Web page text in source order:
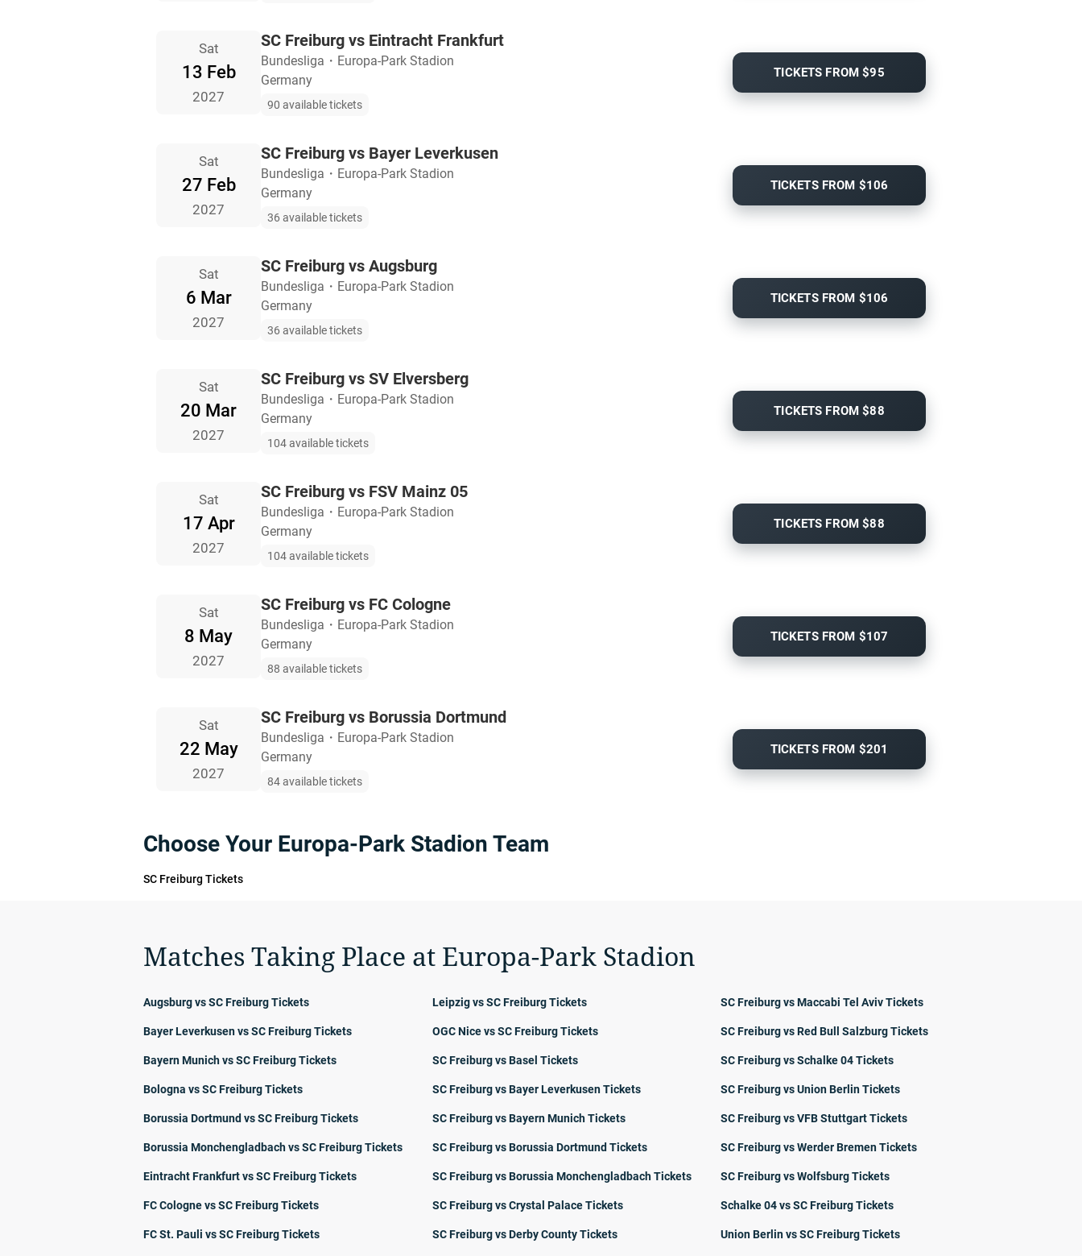
Sat
13 Feb
2027
SC Freiburg vs Eintracht Frankfurt
Bundesliga ・ Europa-Park Stadion
Germany
90 available tickets
TICKETS FROM $95
Sat
27 Feb
2027
SC Freiburg vs Bayer Leverkusen
Bundesliga ・ Europa-Park Stadion
Germany
36 available tickets
TICKETS FROM $106
Sat
6 Mar
2027
SC Freiburg vs Augsburg
Bundesliga ・ Europa-Park Stadion
Germany
36 available tickets
TICKETS FROM $106
Sat
20 Mar
2027
SC Freiburg vs SV Elversberg
Bundesliga ・ Europa-Park Stadion
Germany
104 available tickets
TICKETS FROM $88
Sat
17 Apr
2027
SC Freiburg vs FSV Mainz 05
Bundesliga ・ Europa-Park Stadion
Germany
104 available tickets
TICKETS FROM $88
Sat
8 May
2027
SC Freiburg vs FC Cologne
Bundesliga ・ Europa-Park Stadion
Germany
88 available tickets
TICKETS FROM $107
Sat
22 May
2027
SC Freiburg vs Borussia Dortmund
Bundesliga ・ Europa-Park Stadion
Germany
84 available tickets
TICKETS FROM $201
Choose Your Europa-Park Stadion Team
SC Freiburg Tickets
Matches Taking Place at Europa-Park Stadion
Augsburg vs SC Freiburg Tickets
Bayer Leverkusen vs SC Freiburg Tickets
Bayern Munich vs SC Freiburg Tickets
Bologna vs SC Freiburg Tickets
Borussia Dortmund vs SC Freiburg Tickets
Borussia Monchengladbach vs SC Freiburg Tickets
Eintracht Frankfurt vs SC Freiburg Tickets
FC Cologne vs SC Freiburg Tickets
FC St. Pauli vs SC Freiburg Tickets
Leipzig vs SC Freiburg Tickets
OGC Nice vs SC Freiburg Tickets
SC Freiburg vs Basel Tickets
SC Freiburg vs Bayer Leverkusen Tickets
SC Freiburg vs Bayern Munich Tickets
SC Freiburg vs Borussia Dortmund Tickets
SC Freiburg vs Borussia Monchengladbach Tickets
SC Freiburg vs Crystal Palace Tickets
SC Freiburg vs Derby County Tickets
SC Freiburg vs Maccabi Tel Aviv Tickets
SC Freiburg vs Red Bull Salzburg Tickets
SC Freiburg vs Schalke 04 Tickets
SC Freiburg vs Union Berlin Tickets
SC Freiburg vs VFB Stuttgart Tickets
SC Freiburg vs Werder Bremen Tickets
SC Freiburg vs Wolfsburg Tickets
Schalke 04 vs SC Freiburg Tickets
Union Berlin vs SC Freiburg Tickets